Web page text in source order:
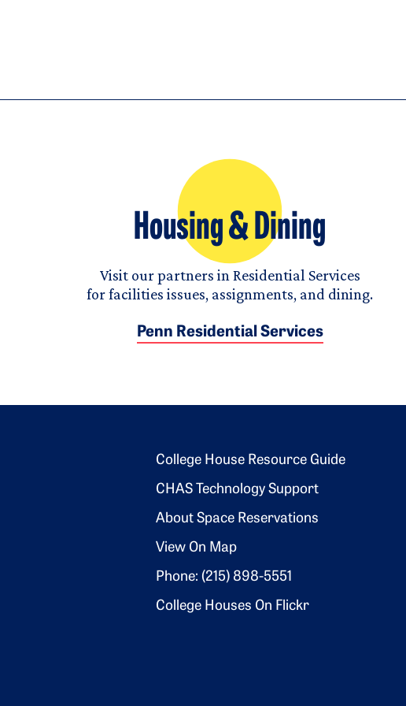
Housing & Dining
Visit our partners in Residential Services
for facilities issues, assignments, and dining.
Penn Residential Services
Footer 2
College House Resource Guide
CHAS Technology Support
About Space Reservations
View On Map
Phone: (215) 898-5551
College Houses On Flickr